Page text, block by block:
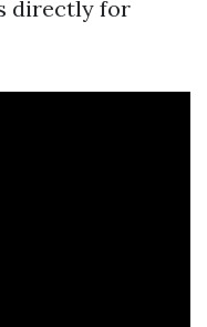
directly for